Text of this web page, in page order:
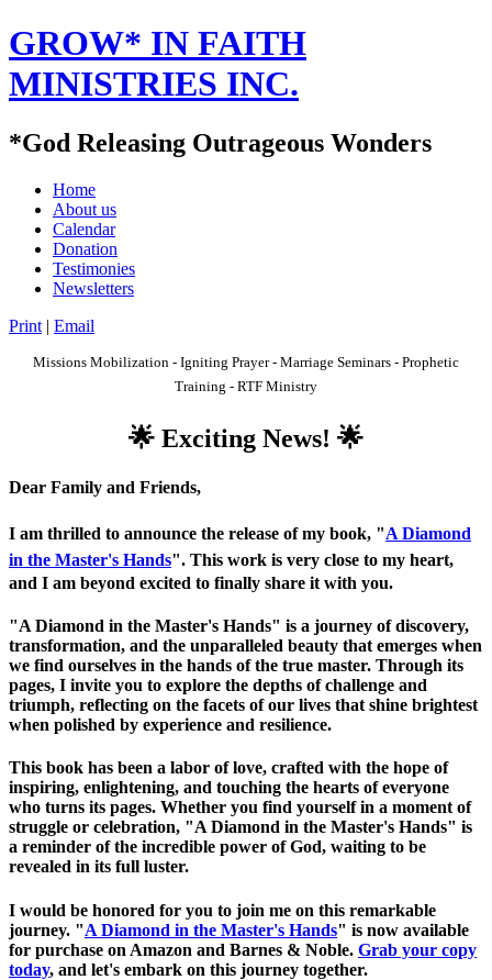
GROW* IN FAITH
MINISTRIES INC.
*God Releasing Outrageous Wonders
Home
About us
Calendar
Donation
Testimonies
Newsletters
Print | Email
Missions Mobilization - Igniting Prayer - Marriage Seminars - Prophetic
Training - RTF Ministry
🌟 Exciting News! 🌟
Dear Family and Friends,
I am thrilled to announce the release of my book, "A Diamond
in the Master's Hands". This work is very close to my heart,
and I am beyond excited to finally share it with you.
"A Diamond in the Master's Hands" is a journey of discovery,
transformation, and the unparalleled beauty that emerges when
we find ourselves in the hands of the true master. Through its
pages, I invite you to explore the depths of challenge and
triumph, reflecting on the facets of our lives that shine brightest
when polished by experience and resilience.
This book has been a labor of love, crafted with the hope of
inspiring, enlightening, and touching the hearts of everyone
who turns its pages. Whether you find yourself in a moment of
struggle or celebration, "A Diamond in the Master's Hands" is
a reminder of the incredible power of God, waiting to be
revealed in its full luster.
I would be honored for you to join me on this remarkable
journey. "A Diamond in the Master's Hands" is now available
for purchase on Amazon and Barnes & Noble. Grab your copy
today, and let's embark on this journey together.